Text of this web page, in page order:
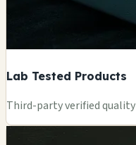
Lab Tested Products
Third-party verified quality